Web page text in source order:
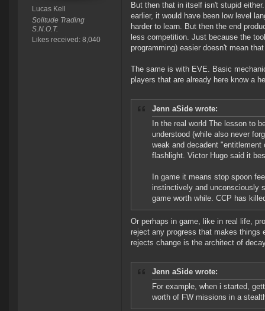
Lucas Kell
Solitude Trading
S.N.O.T.
Likes received: 8,040
But then that in itself isn't stupid
earlier, it would have been low level
harder to learn. But then the end
less competition. Just because the
programming) easier doesn't mean
The same is with EVE. Basic
players that are already here know a
Jenn aSide wrote:
In the real world The lesson to
understood (while also never
weak and decadent
flashlight. Victor Hugo said it
In game it means stop spoon
instinctively and unconsciously
game worth while. CCP has
Or perhaps in game, like in real life,
reject any progress that makes things
rejects change is the architect of
Jenn aSide wrote:
For example, when i started,
worth of FW missions in a